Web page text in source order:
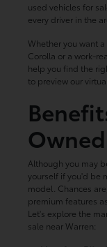
used vehicles for
every driver in the
Whether you want
Corolla or a work-
help you find the
to preview our
Although you may
yourself if you'd be
model. Chances
premium features
Let's explore the
sale near Warren: